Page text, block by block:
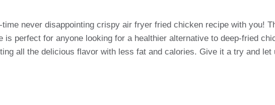
never disappointing crispy air fryer fried chicken recipe with you!
is perfect for anyone looking for a healthier alternative to deep-fried
all the delicious flavor with less fat and calories. Give it a try and let